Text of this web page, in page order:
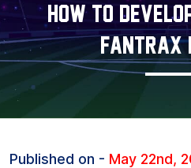
How To
Fantrax
Published on - May 22nd,